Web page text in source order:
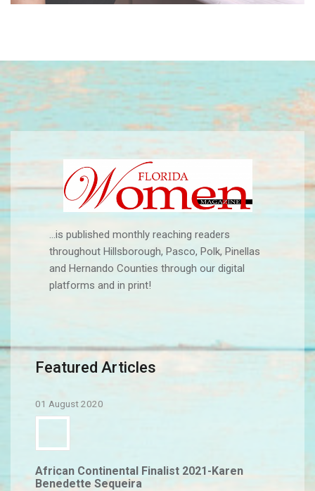
...is published monthly reaching readers
throughout Hillsborough, Pasco, Polk, Pinellas
and Hernando Counties through our digital
platforms and in print!
Featured Articles
01 August 2020
African Continental Finalist 2021-Karen
Benedette Sequeira